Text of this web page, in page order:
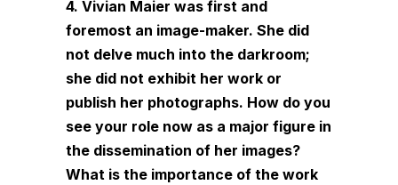
4. Vivian Maier was first and
foremost an image-maker. She did
not delve much into the darkroom;
she did not exhibit her work or
publish her photographs. How do you
see your role now as a major figure in
the dissemination of her images?
What is the importance of the work